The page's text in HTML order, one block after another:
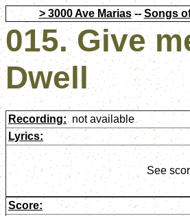
> 3000 Ave Marias-- Songs
015. Give
Dwell
Recording: not available
Lyrics:
See
Score: